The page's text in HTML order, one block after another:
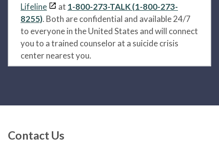
Lifeline
at 1-800-273-TALK (1-800-273-
8255). Both are confidential and available 24/7
to everyone in the United States and will connect
you to a trained counselor at a suicide crisis
center nearest you.
Contact Us